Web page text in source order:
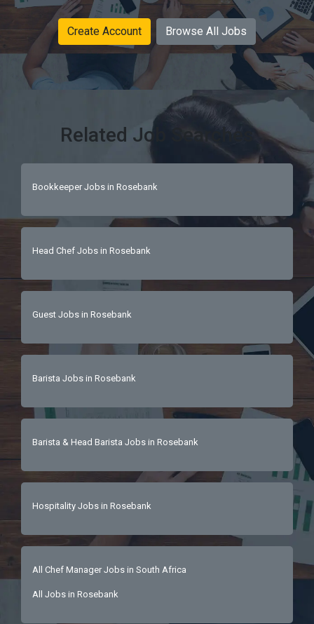
Create Account Browse All Jobs
Related Job Searches
Bookkeeper Jobs in Rosebank
Head Chef Jobs in Rosebank
Guest Jobs in Rosebank
Barista Jobs in Rosebank
Barista & Head Barista Jobs in Rosebank
Hospitality Jobs in Rosebank
All Chef Manager Jobs in South Africa
All Jobs in Rosebank